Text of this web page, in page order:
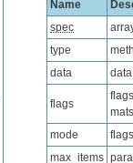
Name
spec
type
data
flags
mode
max_items